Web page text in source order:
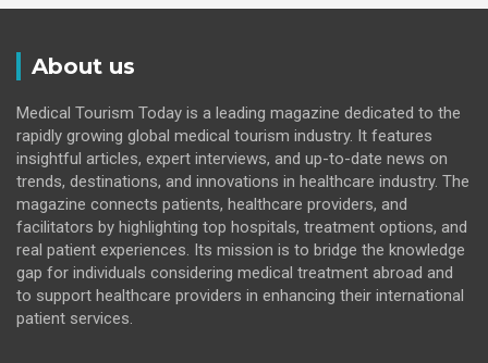
About us
Medical Tourism Today is a leading magazine dedicated to the
rapidly growing global medical tourism industry. It features
insightful articles, expert interviews, and up-to-date news on
trends, destinations, and innovations in healthcare industry. The
magazine connects patients, healthcare providers, and
facilitators by highlighting top hospitals, treatment options, and
real patient experiences. Its mission is to bridge the knowledge
gap for individuals considering medical treatment abroad and
to support healthcare providers in enhancing their international
patient services.